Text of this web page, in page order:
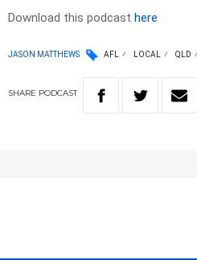
Download this podcast here
JASON MATTHEWS AFL LOCAL QLD
SHARE PODCAST